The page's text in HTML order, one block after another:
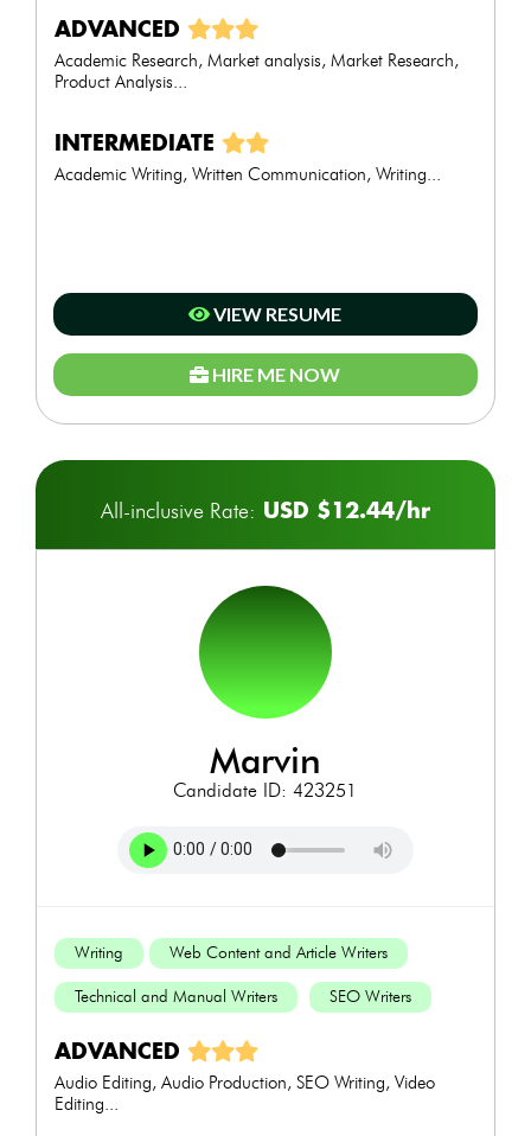
ADVANCED
Academic Research, Market analysis, Market Research,
Product Analysis...
INTERMEDIATE
Academic Writing, Written Communication, Writing...
VIEW RESUME
HIRE ME NOW
All-inclusive Rate: USD $12.44/hr
marvin
Candidate ID: 423251
Writing Web Content and Article Writers
Technical and Manual Writers SEO Writers
ADVANCED
Audio Editing, Audio Production, SEO Writing, Video
Editing...